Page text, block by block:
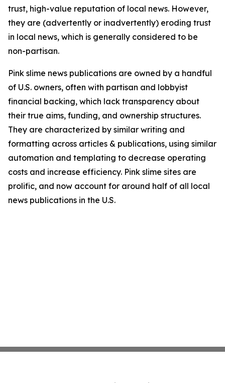
trust, high-value reputation of local news. However,
they are (advertently or inadvertently) eroding trust
in local news, which is generally considered to be
non-partisan.
Pink slime news publications are owned by a handful
of U.S. owners, often with partisan and lobbyist
financial backing, which lack transparency about
their true aims, funding, and ownership structures.
They are characterized by similar writing and
formatting across articles & publications, using similar
automation and templating to decrease operating
costs and increase efficiency. Pink slime sites are
prolific, and now account for around half of all local
news publications in the U.S.